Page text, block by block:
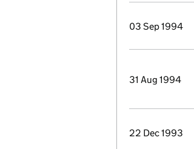
03 Sep 1994
31 Aug 1994
22 Dec 1993